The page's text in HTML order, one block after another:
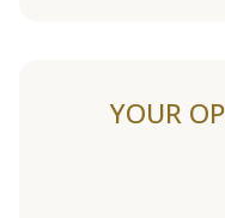
YOUR